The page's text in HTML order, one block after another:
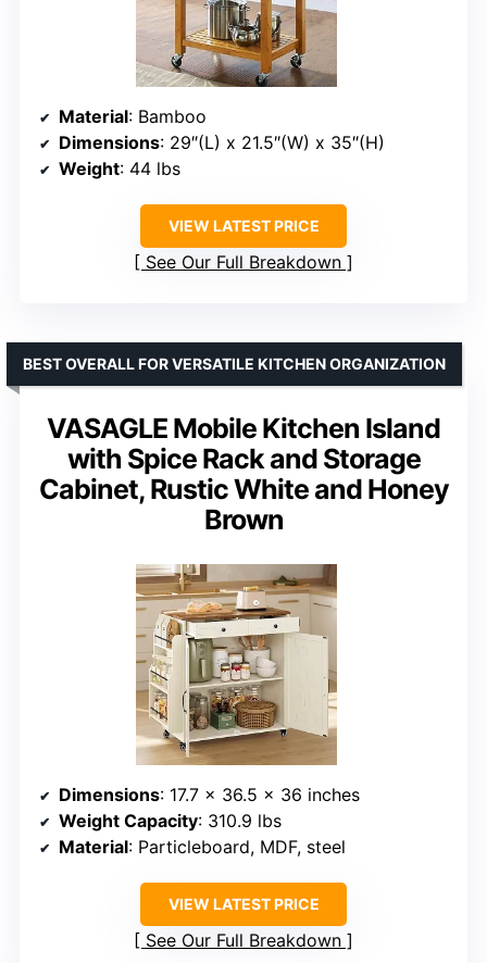
Material: Bamboo
Dimensions: 29″(L) x 21.5″(W) x 35″(H)
Weight: 44 lbs
VIEW LATEST PRICE
See Our Full Breakdown
VASAGLE Mobile Kitchen Island
with Spice Rack and Storage
Cabinet, Rustic White and Honey
Brown
BEST OVERALL FOR VERSATILE KITCHEN ORGANIZATION
Dimensions: 17.7 x 36.5 x 36 inches
Weight Capacity: 310.9 lbs
Material: Particleboard, MDF, steel
VIEW LATEST PRICE
See Our Full Breakdown